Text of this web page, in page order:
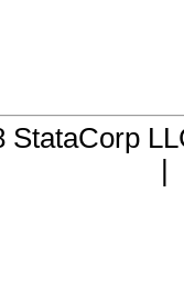
StataCorp